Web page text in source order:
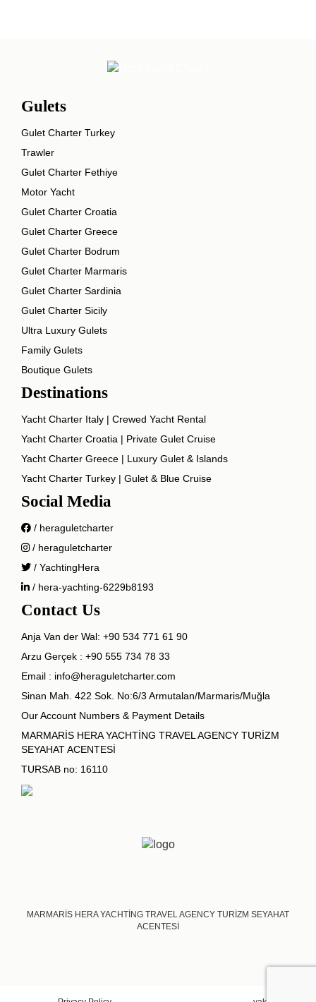
Gulets
Gulet Charter Turkey
Trawler
Gulet Charter Fethiye
Motor Yacht
Gulet Charter Croatia
Gulet Charter Greece
Gulet Charter Bodrum
Gulet Charter Marmaris
Gulet Charter Sardinia
Gulet Charter Sicily
Ultra Luxury Gulets
Family Gulets
Boutique Gulets
Destinations
Yacht Charter Italy | Crewed Yacht Rental
Yacht Charter Croatia | Private Gulet Cruise
Yacht Charter Greece | Luxury Gulet & Islands
Yacht Charter Turkey | Gulet & Blue Cruise
Social Media
/ heraguletcharter
/ heraguletcharter
/ YachtingHera
/ hera-yachting-6229b8193
Contact Us
Anja Van der Wal: +90 534 771 61 90
Arzu Gerçek : +90 555 734 78 33
Email : info@heraguletcharter.com
Sinan Mah. 422 Sok. No:6/3 Armutalan/Marmaris/Muğla
Our Account Numbers & Payment Details
MARMARİS HERA YACHTİNG TRAVEL AGENCY TURİZM
SEYAHAT ACENTESİ
TURSAB no: 16110
MARMARİS HERA YACHTİNG TRAVEL AGENCY TURİZM SEYAHAT
ACENTESİ